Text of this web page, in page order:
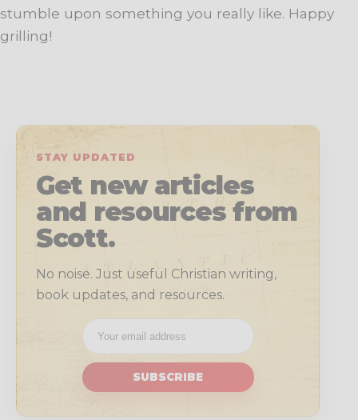
stumble upon something you really like. Happy
grilling!
STAY UPDATED
Get new articles
and resources from
Scott.
No noise. Just useful Christian writing,
book updates, and resources.
SUBSCRIBE